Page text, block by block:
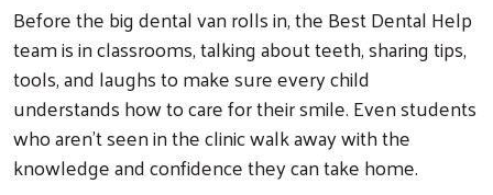
Before the big dental van rolls in, the Best Dental Help
team is in classrooms, talking about teeth, sharing tips,
tools, and laughs to make sure every child
understands how to care for their smile. Even students
who aren’t seen in the clinic walk away with the
knowledge and confidence they can take home.